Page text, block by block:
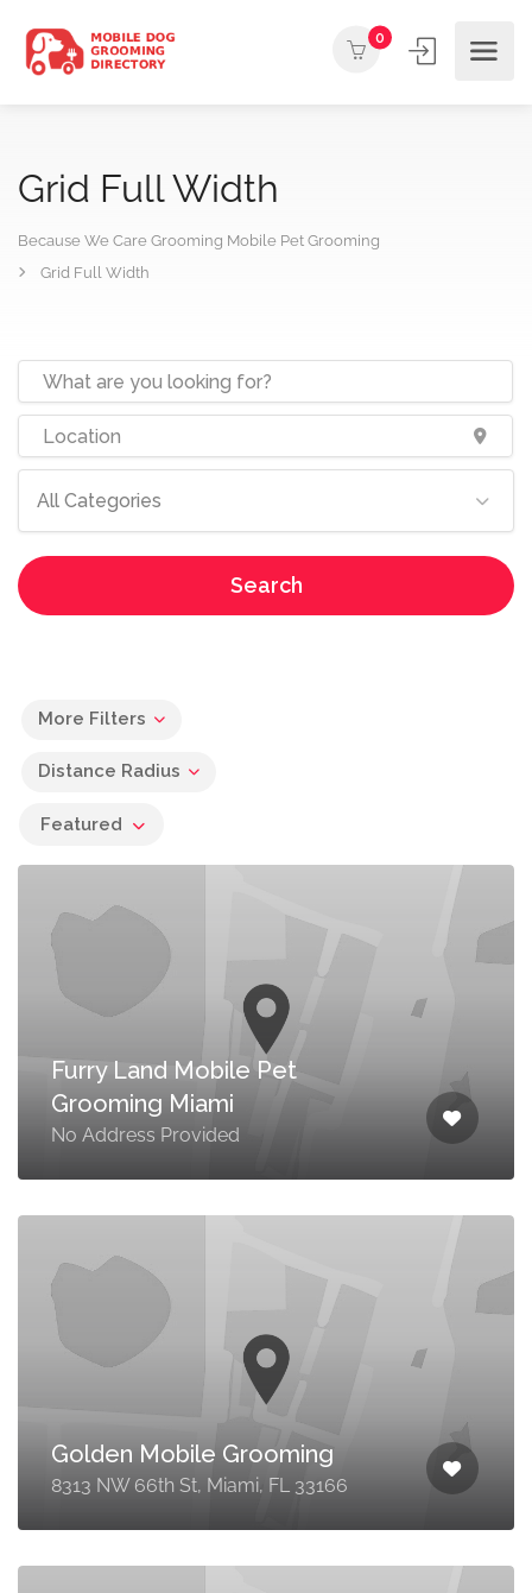
0
Grid Full Width
Because We Care Grooming Mobile Pet Grooming
Grid Full Width
All Categories
Search
More Filters
Distance Radius
Featured
Furry Land Mobile Pet
Grooming Miami
No Address Provided
Golden Mobile Grooming
8313 NW 66th St, Miami, FL 33166